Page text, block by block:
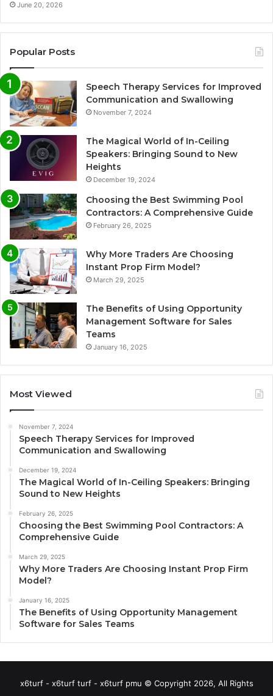
June 20, 2026
Popular Posts
Speech Therapy Services for Improved
Communication and Swallowing
November 7, 2024
The Magical World of In-Ceiling
Speakers: Bringing Sound to New
Heights
December 19, 2024
Choosing the Best Swimming Pool
Contractors: A Comprehensive Guide
February 26, 2025
Why More Traders Are Choosing
Instant Prop Firm Model?
March 29, 2025
The Benefits of Using Opportunity
Management Software for Sales
Teams
January 16, 2025
Most Viewed
November 7, 2024
Speech Therapy Services for Improved
Communication and Swallowing
December 19, 2024
The Magical World of In-Ceiling Speakers: Bringing
Sound to New Heights
February 26, 2025
Choosing the Best Swimming Pool Contractors: A
Comprehensive Guide
March 29, 2025
Why More Traders Are Choosing Instant Prop Firm
Model?
January 16, 2025
The Benefits of Using Opportunity Management
Software for Sales Teams
x6turf - x6turf turf - x6turf pmu © Copyright 2026, All Rights